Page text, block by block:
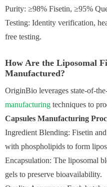
Purity: ≥98% Fisetin, ≥95%
Testing: Identity verification,
free testing.
How Are the Liposomal
Manufactured?
OriginBio leverages state-of-
manufacturing techniques to
Capsules Manufacturing
Ingredient Blending: Fisetin
with phospholipids to form
Encapsulation: The liposomal
gels to preserve bioavailability.